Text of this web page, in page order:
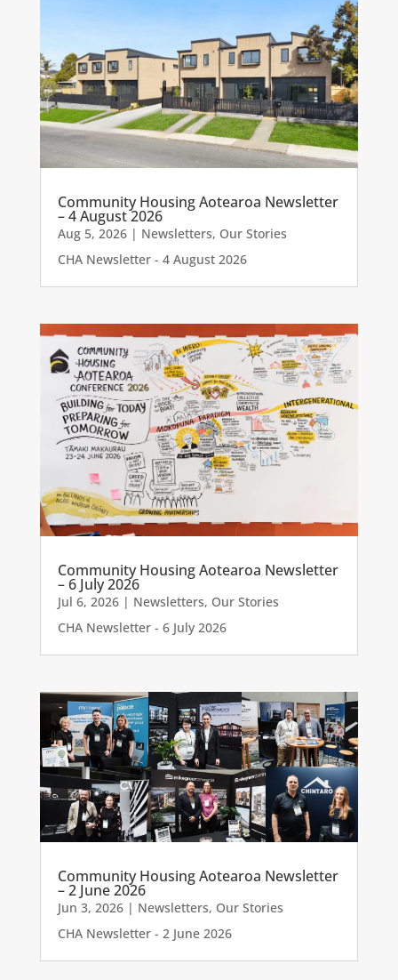
Community Housing Aotearoa Newsletter
– 4 August 2026
Aug 5, 2026| Newsletters, Our Stories
CHA Newsletter - 4 August 2026
Community Housing Aotearoa Newsletter
– 6 July 2026
Jul 6, 2026| Newsletters, Our Stories
CHA Newsletter - 6 July 2026
Community Housing Aotearoa Newsletter
– 2 June 2026
Jun 3, 2026| Newsletters, Our Stories
CHA Newsletter - 2 June 2026